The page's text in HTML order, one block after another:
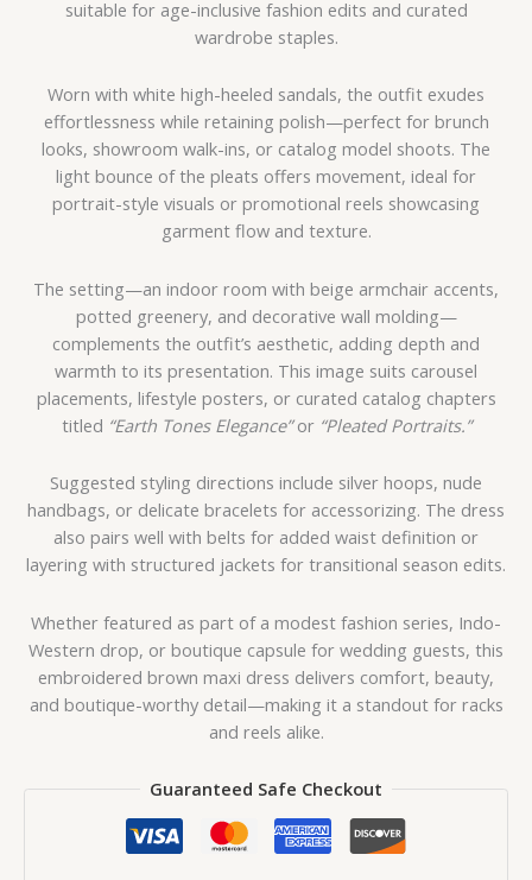
suitable for age-inclusive fashion edits and curated
wardrobe staples.
Worn with white high-heeled sandals, the outfit exudes
effortlessness while retaining polish—perfect for brunch
looks, showroom walk-ins, or catalog model shoots. The
light bounce of the pleats offers movement, ideal for
portrait-style visuals or promotional reels showcasing
garment flow and texture.
The setting—an indoor room with beige armchair accents,
potted greenery, and decorative wall molding—
complements the outfit’s aesthetic, adding depth and
warmth to its presentation. This image suits carousel
placements, lifestyle posters, or curated catalog chapters
titled “Earth Tones Elegance”or “Pleated Portraits.”
Suggested styling directions include silver hoops, nude
handbags, or delicate bracelets for accessorizing. The dress
also pairs well with belts for added waist definition or
layering with structured jackets for transitional season edits.
Whether featured as part of a modest fashion series, Indo-
Western drop, or boutique capsule for wedding guests, this
embroidered brown maxi dress delivers comfort, beauty,
and boutique-worthy detail—making it a standout for racks
and reels alike.
Guaranteed Safe Checkout